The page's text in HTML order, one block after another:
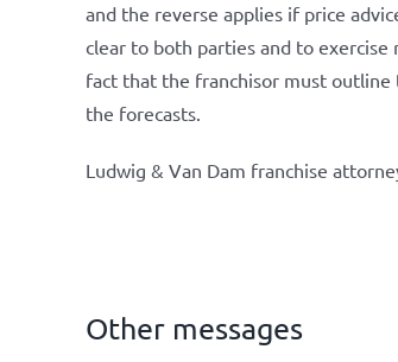
and the reverse applies if price
clear to both parties and to
fact that the franchisor must outline
the forecasts.
Ludwig & Van Dam franchise
Other messages